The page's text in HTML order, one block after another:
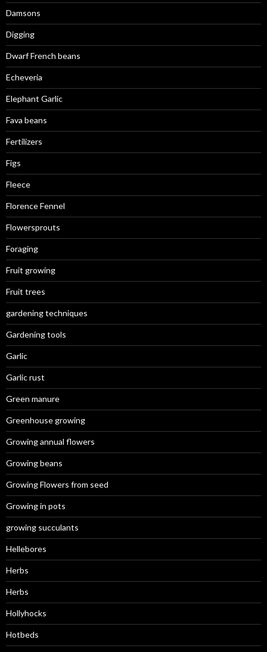
Damsons
Digging
Dwarf French beans
Echeveria
Elephant Garlic
Fava beans
Fertilizers
Figs
Fleece
Florence Fennel
Flowersprouts
Foraging
Fruit growing
Fruit trees
gardening techniques
Gardening tools
Garlic
Garlic rust
Green manure
Greenhouse growing
Growing annual flowers
Growing beans
Growing Flowers from seed
Growing in pots
growing succulants
Hellebores
Herbs
Herbs
Hollyhocks
Hotbeds